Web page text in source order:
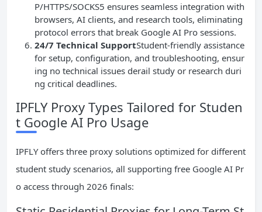
P/HTTPS/SOCKS5 ensures seamless integration with
browsers, AI clients, and research tools, eliminating
protocol errors that break Google AI Pro sessions.
24/7 Technical SupportStudent-friendly assistance
for setup, configuration, and troubleshooting, ensur
ing no technical issues derail study or research duri
ng critical deadlines.
IPFLY Proxy Types Tailored for Studen
t Google AI Pro Usage
IPFLY offers three proxy solutions optimized for different
student study scenarios, all supporting free Google AI Pr
o access through 2026 finals: